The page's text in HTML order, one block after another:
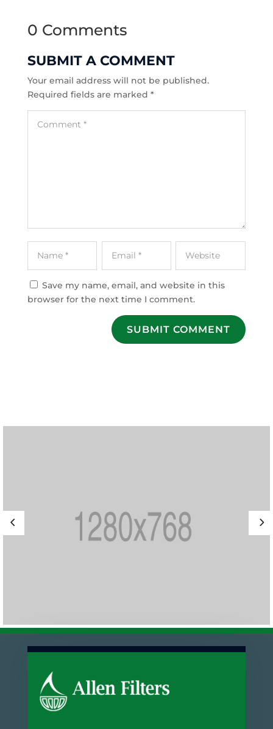
0 Comments
SUBMIT A COMMENT
Your email address will not be published.
Required fields are marked *
Save my name, email, and website in this
browser for the next time I comment.
SUBMIT COMMENT